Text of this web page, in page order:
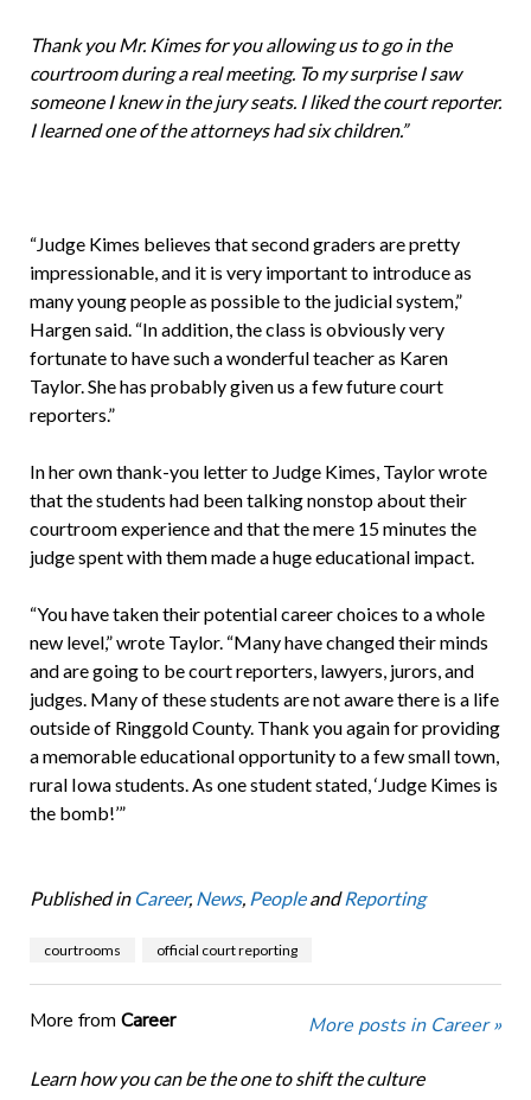
Thank you Mr. Kimes for you allowing us to go in the
courtroom during a real meeting. To my surprise I saw
someone I knew in the jury seats. I liked the court reporter.
I learned one of the attorneys had six children.”
“Judge Kimes believes that second graders are pretty
impressionable, and it is very important to introduce as
many young people as possible to the judicial system,”
Hargen said. “In addition, the class is obviously very
fortunate to have such a wonderful teacher as Karen
Taylor. She has probably given us a few future court
reporters.”
In her own thank-you letter to Judge Kimes, Taylor wrote
that the students had been talking nonstop about their
courtroom experience and that the mere 15 minutes the
judge spent with them made a huge educational impact.
“You have taken their potential career choices to a whole
new level,” wrote Taylor. “Many have changed their minds
and are going to be court reporters, lawyers, jurors, and
judges. Many of these students are not aware there is a life
outside of Ringgold County. Thank you again for providing
a memorable educational opportunity to a few small town,
rural Iowa students. As one student stated, ‘Judge Kimes is
the bomb!’”
Published in Career, News, PeopleandReporting
courtrooms official court reporting
More from Career More posts in Career »
Learn how you can be the one to shift the culture